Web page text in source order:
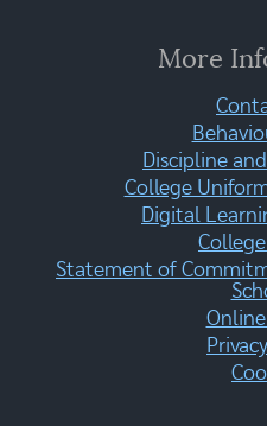
More
Discipline
College
Digital
Statement of